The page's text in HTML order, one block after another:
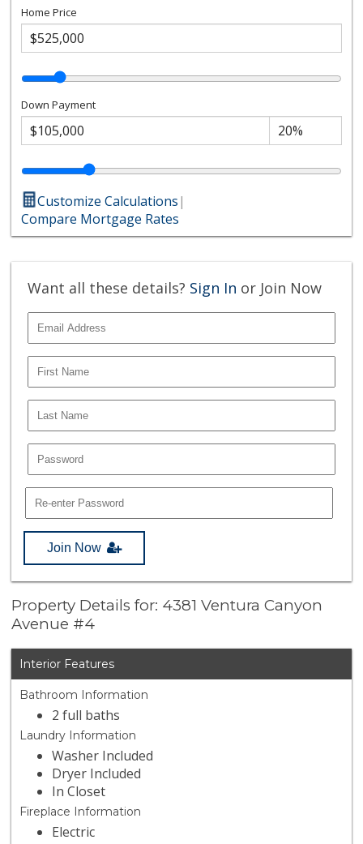
Home Price
Down Payment
Customize Calculations|
Compare Mortgage Rates
Want all these details? Sign In or Join Now
Join Now
Property Details for: 4381 Ventura Canyon
Avenue #4
Interior Features
Bathroom Information
2 full baths
Laundry Information
Washer Included
Dryer Included
In Closet
Fireplace Information
Electric